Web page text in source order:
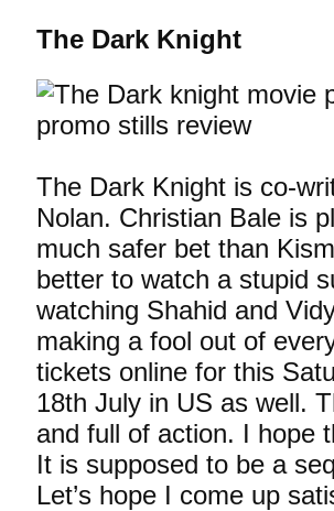
The Dark Knight
The Dark Knight is co-
Nolan. Christian Bale is
much safer bet than
better to watch a stupid
watching Shahid and
making a fool out of
tickets online for this
18th July in US as well.
and full of action. I hope
It is supposed to be a
Let’s hope I come up